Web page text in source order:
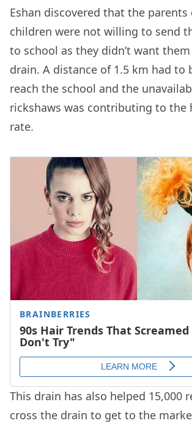
Eshan discovered that the parents
children were not willing to send
to school as they didn’t want
drain. A distance of 1.5 km had to
reach the school and the
rickshaws was contributing to the
rate.
This drain has also helped 15,000
cross the drain to get to the